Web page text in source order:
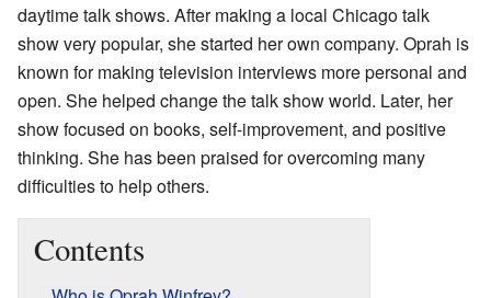
daytime talk shows. After making a local Chicago talk
show very popular, she started her own company. Oprah is
known for making television interviews more personal and
open. She helped change the talk show world. Later, her
show focused on books, self-improvement, and positive
thinking. She has been praised for overcoming many
difficulties to help others.
Contents